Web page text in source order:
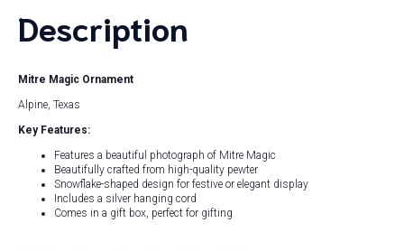
Description
Mitre Magic Ornament
Alpine, Texas
Key Features:
Features a beautiful photograph of Mitre Magic
Beautifully crafted from high-quality pewter
Snowflake-shaped design for festive or elegant display
Includes a silver hanging cord
Comes in a gift box, perfect for gifting